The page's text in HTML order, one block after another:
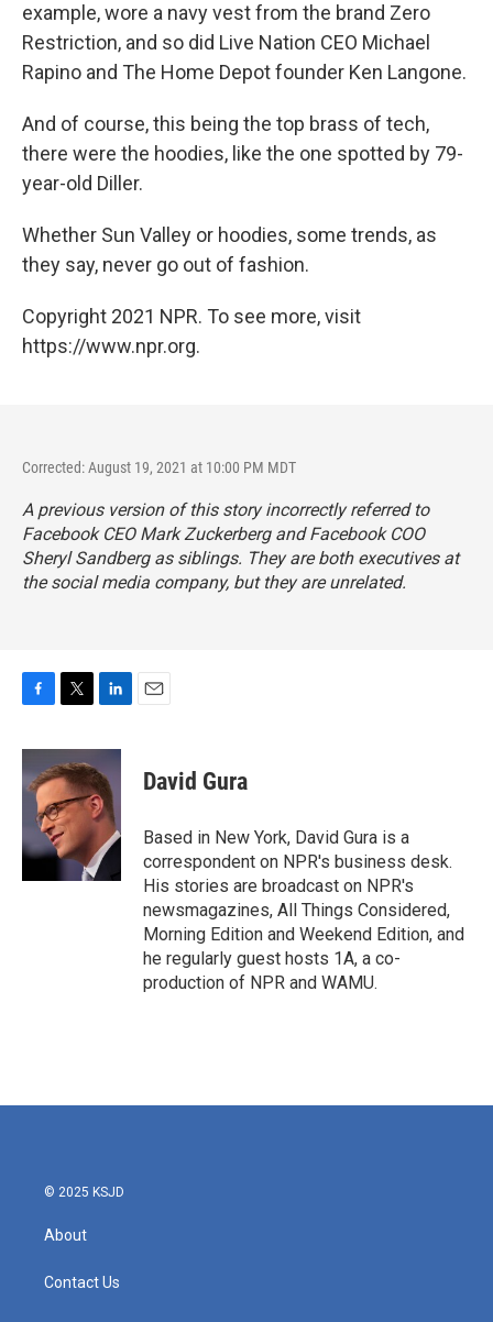
example, wore a navy vest from the brand Zero
Restriction, and so did Live Nation CEO Michael
Rapino and The Home Depot founder Ken Langone.
And of course, this being the top brass of tech,
there were the hoodies, like the one spotted by 79-
year-old Diller.
Whether Sun Valley or hoodies, some trends, as
they say, never go out of fashion.
Copyright 2021 NPR. To see more, visit
https://www.npr.org.
Corrected: August 19, 2021 at 10:00 PM MDT
A previous version of this story incorrectly referred to
Facebook CEO Mark Zuckerberg and Facebook COO
Sheryl Sandberg as siblings. They are both executives at
the social media company, but they are unrelated.
c
e
b
k
i
t
e
r
n
k
e
d
n
David Gura
Based in New York, David Gura is a
correspondent on NPR's business desk.
His stories are broadcast on NPR's
newsmagazines, All Things Considered,
Morning Edition and Weekend Edition, and
he regularly guest hosts 1A, a co-
production of NPR and WAMU.
© 2025 KSJD
About
Contact Us